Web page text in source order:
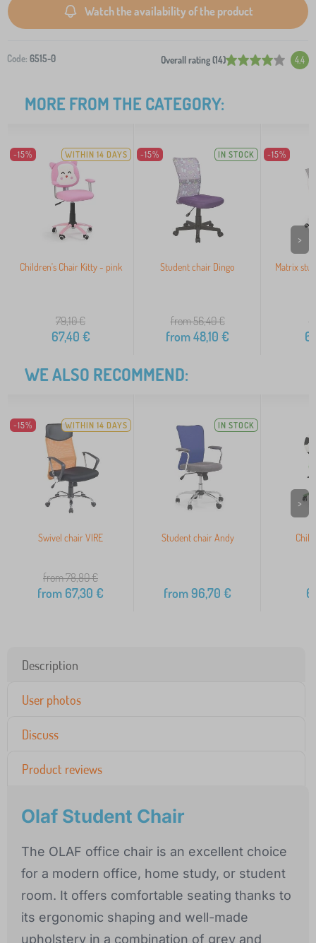
Watch the availability of the product
Code: 6515-0 Overall rating (14) 4.4
MORE FROM THE CATEGORY:
-15% WITHIN 14 DAYS
Children's Chair Kitty - pink
79,10€
67,40 €
-15% IN STOCK
Student chair Dingo
from 56,40€
from48,10 €
-15%
Matrix
>
WE ALSO RECOMMEND:
-15% WITHIN 14 DAYS
Swivel chair VIRE
from 78,80€
from 67,30 €
IN STOCK
Student chair Andy
from96,70 €
>
Description
User photos
Discuss
Product reviews
Olaf Student Chair
The OLAF office chair is an excellent choice
for a modern office, home study, or student
room. It offers comfortable seating thanks to
its ergonomic shaping and well-made
upholstery in a combination of grey and